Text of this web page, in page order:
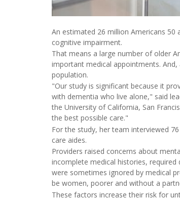
An estimated 26 million Americans
cognitive impairment.
That means a large number of older
important medical appointments.
population.
"Our study is significant because it
with dementia who live alone," said
the University of California, San
the best possible care."
For the study, her team interviewed
care aides.
Providers raised concerns about
incomplete medical histories,
were sometimes ignored by medical
be women, poorer and without a
These factors increase their risk for